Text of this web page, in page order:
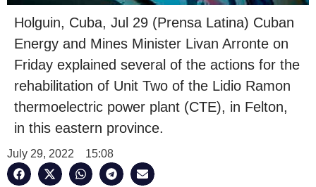
Holguin, Cuba, Jul 29 (Prensa Latina) Cuban
Energy and Mines Minister Livan Arronte on
Friday explained several of the actions for the
rehabilitation of Unit Two of the Lidio Ramon
thermoelectric power plant (CTE), in Felton,
in this eastern province.
July 29, 2022 15:08